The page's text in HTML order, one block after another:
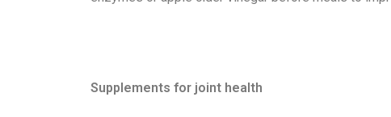
Supplements for joint health